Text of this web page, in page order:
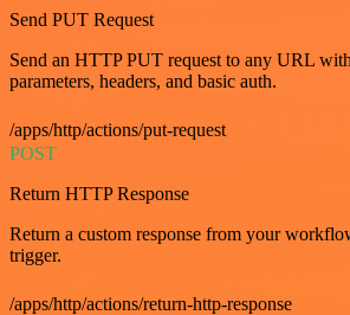
Send PUT Request
Send an HTTP PUT request to any URL
parameters, headers, and basic auth.
/apps/http/actions/put-request
POST
Return HTTP Response
Return a custom response from your
trigger.
/apps/http/actions/return-http-response